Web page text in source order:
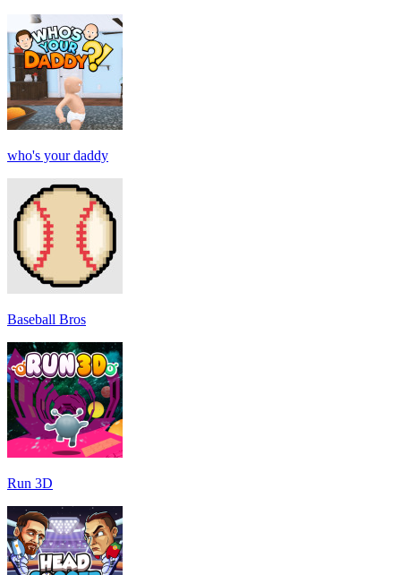
who's your daddy
Baseball Bros
Run 3D